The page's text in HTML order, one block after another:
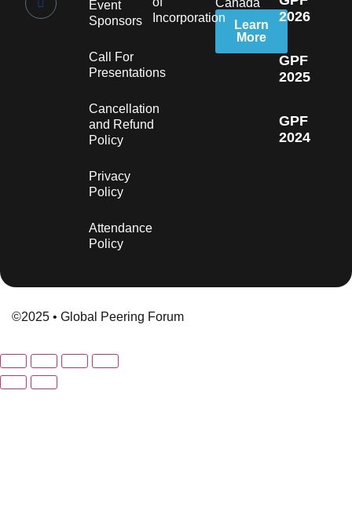
Event
Sponsors
Call For
Presentations
Cancellation
and Refund
Policy
Privacy
Policy
Attendance
Policy
Incorporation
Canada
Learn
More
2026
GPF
2025
GPF
2024
©2025 • Global Peering Forum